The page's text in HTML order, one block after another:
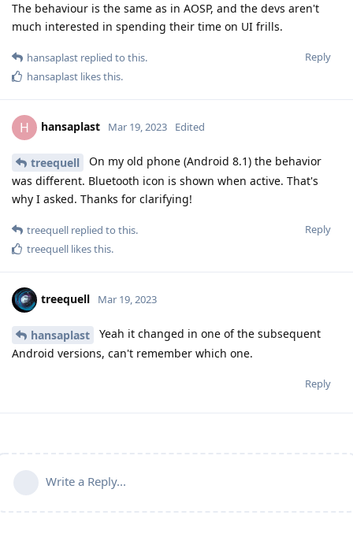
The behaviour is the same as in AOSP, and the devs aren't
much interested in spending their time on UI frills.
Reply
hansaplast replied to this.
hansaplast likes this.
H hansaplast Mar 19, 2023 Edited
treequell
On my old phone (Android 8.1) the behavior
was different. Bluetooth icon is shown when active. That's
why I asked. Thanks for clarifying!
Reply
treequell replied to this.
treequell likes this.
treequell Mar 19, 2023
hansaplast
Yeah it changed in one of the subsequent
Android versions, can't remember which one.
Reply
Write a Reply...